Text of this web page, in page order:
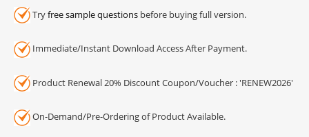
Tryfree sample questions before buying full version.
Immediate/Instant Download Access After Payment.
Product Renewal 20% Discount Coupon/Voucher : 'RENEW2026'
On-Demand/Pre-Ordering of Product Available.